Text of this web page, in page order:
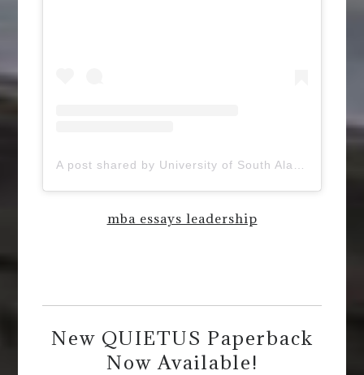
mba essays leadership
New QUIETUS Paperback
Now Available!